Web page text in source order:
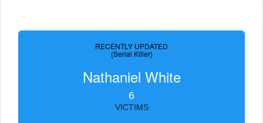
RECENTLY UPDATED
(Serial Killer)
Nathaniel White
6
VICTIMS